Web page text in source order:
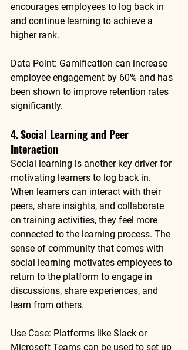
encourages employees to log back in
and continue learning to achieve a
higher rank.
Data Point: Gamification can increase
employee engagement by 60% and has
been shown to improve retention rates
significantly.
4. Social Learning and Peer
Interaction
Social learning is another key driver for
motivating learners to log back in.
When learners can interact with their
peers, share insights, and collaborate
on training activities, they feel more
connected to the learning process. The
sense of community that comes with
social learning motivates employees to
return to the platform to engage in
discussions, share experiences, and
learn from others.
Use Case: Platforms like Slack or
Microsoft Teams can be used to set up